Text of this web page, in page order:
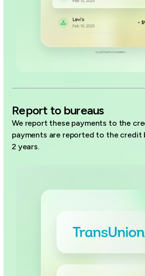
Report to bureaus
We report these payments to the
payments are reported to the credit
2 years.